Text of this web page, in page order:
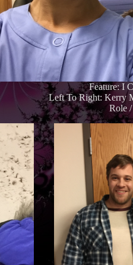
Feature: I
Left To Right: Kerry
Role